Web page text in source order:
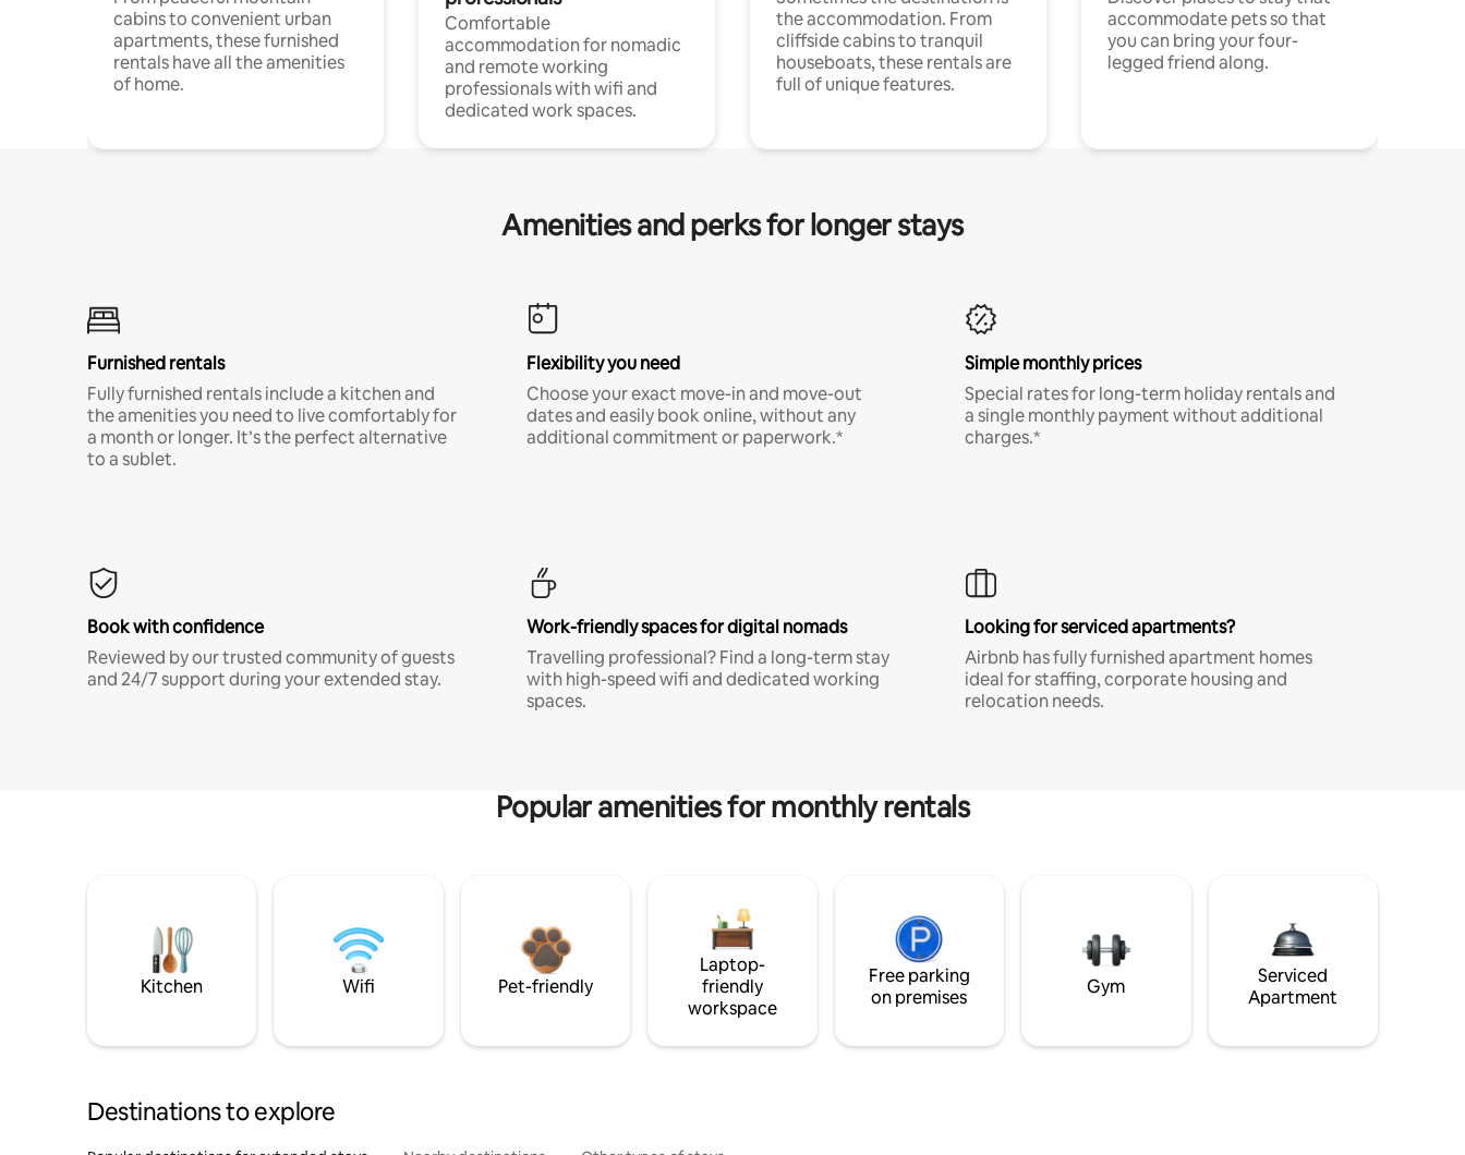
cabins to convenient urban
apartments, these furnished
rentals have all the amenities
of home.
Comfortable
accommodation for nomadic
and remote working
professionals with wifi and
dedicated work spaces.
the accommodation. From
cliffside cabins to tranquil
houseboats, these rentals are
full of unique features.
accommodate pets so that
you can bring your four-
legged friend along.
Amenities and perks for longer stays
Furnished rentals
Fully furnished rentals include a kitchen and
the amenities you need to live comfortably for
a month or longer. It’s the perfect alternative
to a sublet.
Flexibility you need
Choose your exact move-in and move-out
dates and easily book online, without any
additional commitment or paperwork.*
Simple monthly prices
Special rates for long-term holiday rentals and
a single monthly payment without additional
charges.*
Book with confidence
Reviewed by our trusted community of guests
and 24/7 support during your extended stay.
Work-friendly spaces for digital nomads
Travelling professional? Find a long-term stay
with high-speed wifi and dedicated working
spaces.
Looking for serviced apartments?
Airbnb has fully furnished apartment homes
ideal for staffing, corporate housing and
relocation needs.
Popular amenities for monthly rentals
Kitchen Wifi Pet-friendly
Laptop-
friendly
workspace
Free parking
on premises
Gym
Serviced
Apartment
Destinations to explore